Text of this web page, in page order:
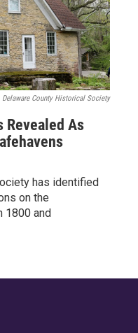
Delaware County Historical Society
Revealed As
has identified
on the
1800 and